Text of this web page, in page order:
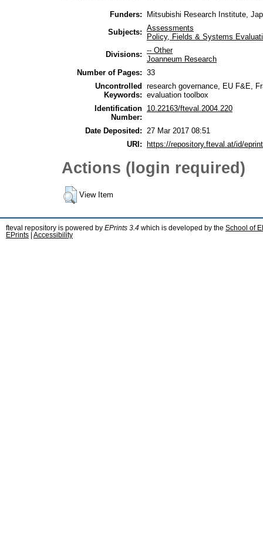
Funders:
Mitsubishi Research Institute,
Subjects: Assessments
Policy, Fields & Systems
Divisions: -- Other
Joanneum Research
Number of Pages: 33
Uncontrolled
Keywords:
research governance, EU F&E,
evaluation toolbox
Identification
Number:
10.22163/fteval.2004.220
Date Deposited: 27 Mar 2017 08:51
URI:
https://repository.fteval.at/id/
Actions (login required)
View Item
fteval repository is powered by EPrints 3.4 which is developed by the School of
EPrints
Accessibility